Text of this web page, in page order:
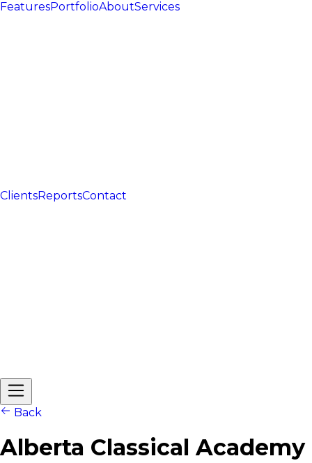
FeaturesPortfolioAboutServices
ClientsReportsContact
Back
Alberta Classical Academy